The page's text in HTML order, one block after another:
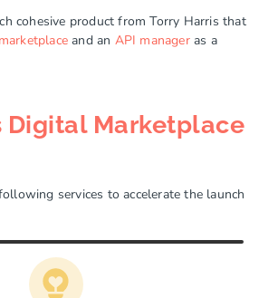
cohesive product from Torry Harris that
and an API manageras a
Digital Marketplace
services to accelerate the launch